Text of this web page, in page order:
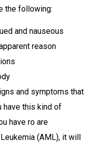
the following:
and nauseous
reason
and symptoms that
have this kind of
have ro are
(AML), it will